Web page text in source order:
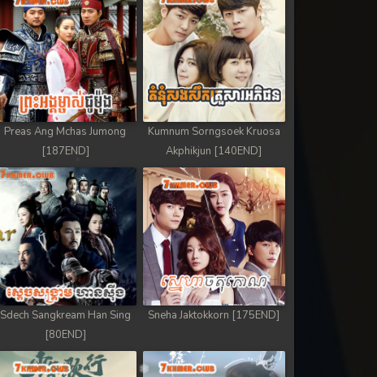
Preas Ang Mchas Jumong
[187END]
Kumnum Sorngsoek Kruosa
Akphikjun [140END]
Sdech Sangkream Han Sing
[80END]
Sneha Jaktokkorn [175END]